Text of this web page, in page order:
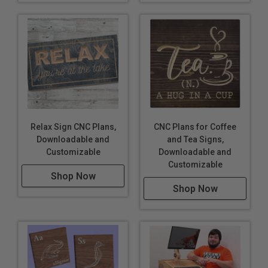
Relax Sign CNC Plans,
Downloadable and
Customizable
Shop Now
CNC Plans for Coffee
and Tea Signs,
Downloadable and
Customizable
Shop Now